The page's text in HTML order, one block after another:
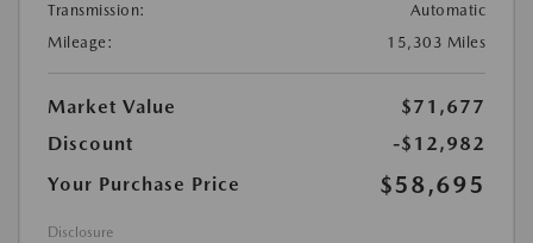
Transmission:
Automatic
Mileage:
15,303 Miles
Market Value
$71,677
Discount
-$12,982
Your Purchase Price
$58,695
Disclosure